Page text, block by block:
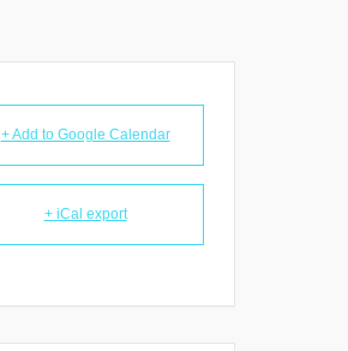
+ Add to Google Calendar
+ iCal export